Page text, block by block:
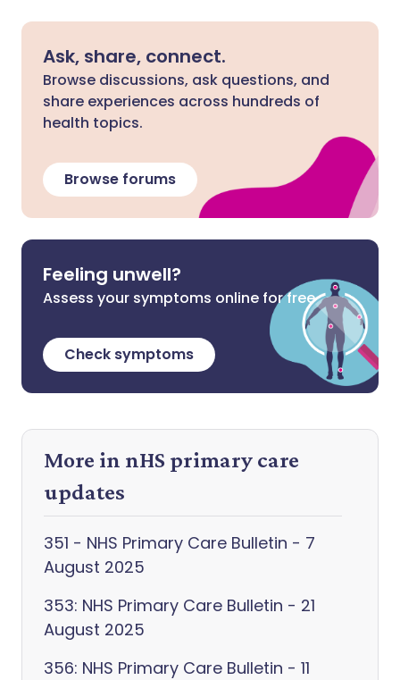
Ask, share, connect.
Browse discussions, ask questions, and
share experiences across hundreds of
health topics.
Browse forums
Feeling unwell?
Assess your symptoms online for free
Check symptoms
More in nHS primary care
updates
351 - NHS Primary Care Bulletin - 7
August 2025
353: NHS Primary Care Bulletin - 21
August 2025
356: NHS Primary Care Bulletin - 11